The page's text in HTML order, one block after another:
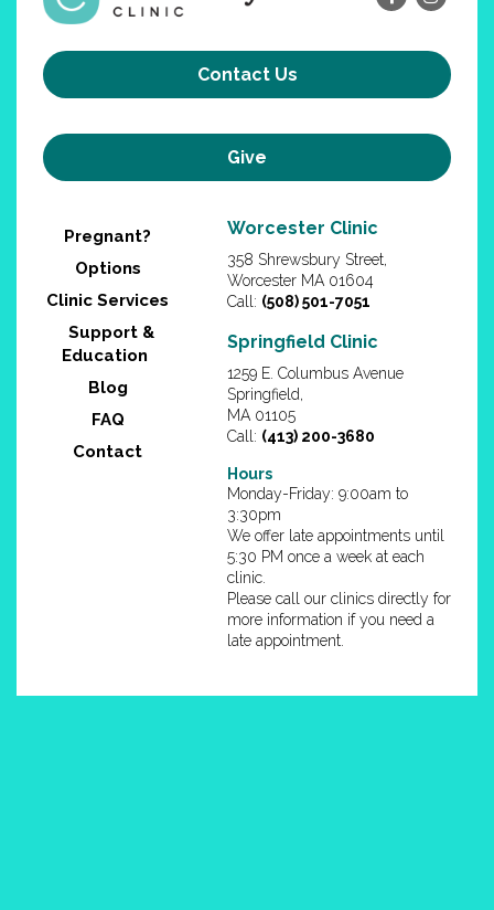
Options
Clinic Services
Support &
Education
Blog
FAQ
Contact
358 Shrewsbury Street,
Worcester MA 01604
Call:(508) 501-7051
Springfield Clinic
1259 E. Columbus Avenue
Springfield,
MA 01105
Call:(413) 200-3680
Hours
3:30pm
We offer late appointments until
5:30 PM once a week at each
clinic.
Please call our clinics directly for
more information if you need a
late appointment.